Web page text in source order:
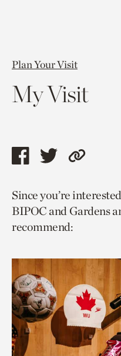
Plan Your Visit
My Visit
Share
page
via
facebook
Share
page
via
twitter
Copy
to
current
Since you’re
BIPOC and Gardens
recommend: